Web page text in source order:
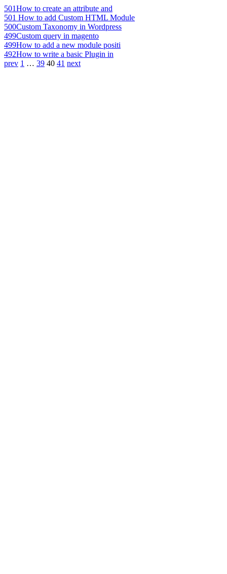
501How to create an attribute and
501 How to add Custom HTML Module
500Custom Taxonomy in Wordpress
499Custom query in magento
499How to add a new module positi
492How to write a basic Plugin in
prev 1 … 39 40 41 next